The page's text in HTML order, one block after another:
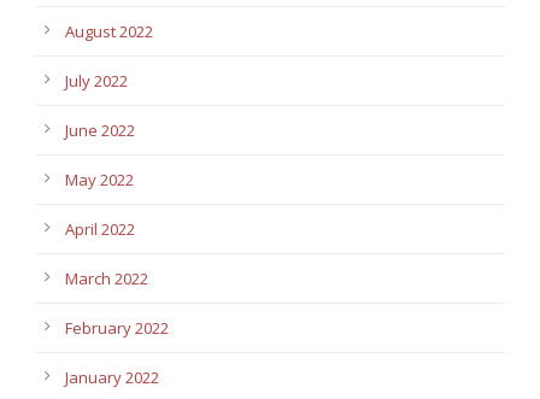
August 2022
July 2022
June 2022
May 2022
April 2022
March 2022
February 2022
January 2022